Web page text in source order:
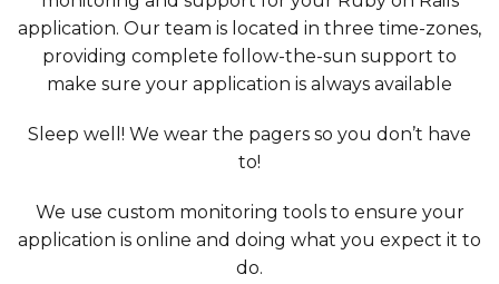
application. Our team is located in three time-zones,
providing complete follow-the-sun support to
make sure your application is always available
Sleep well! We wear the pagers so you don’t have
to!
We use custom monitoring tools to ensure your
application is online and doing what you expect it to
do.